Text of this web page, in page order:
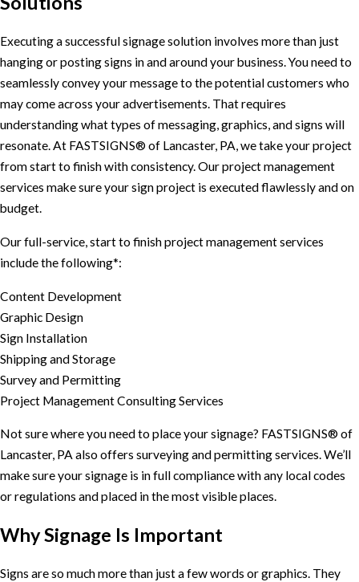
Executing a successful signage solution involves more than just
hanging or posting signs in and around your business. You need to
seamlessly convey your message to the potential customers who
may come across your advertisements. That requires
understanding what types of messaging, graphics, and signs will
resonate. At FASTSIGNS® of Lancaster, PA, we take your project
from start to finish with consistency. Our project management
services make sure your sign project is executed flawlessly and on
budget.
Our full-service, start to finish project management services
include the following*:
Content Development
Graphic Design
Sign Installation
Shipping and Storage
Survey and Permitting
Project Management Consulting Services
Not sure where you need to place your signage? FASTSIGNS® of
Lancaster, PA also offers surveying and permitting services. We’ll
make sure your signage is in full compliance with any local codes
or regulations and placed in the most visible places.
Why Signage Is Important
Signs are so much more than just a few words or graphics. They